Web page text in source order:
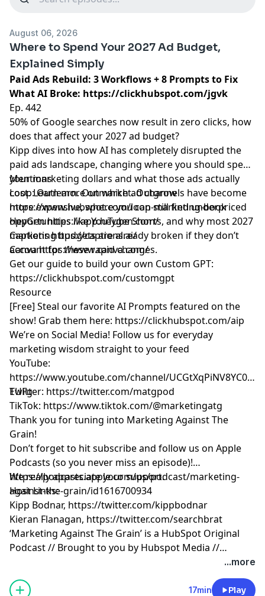
August 06, 2026
Where to Spend Your 2027 Ad Budget,
Explained Simply
Paid Ads Rebuild: 3 Workflows + 8 Prompts to Fix
What AI Broke: https://clickhubspot.com/jgvk
Ep. 442
50% of Google searches now result in zero clicks, how
does that affect your 2027 ad budget?
Kipp dives into how AI has completely disrupted the
paid ads landscape, changing where you should spend
your marketing dollars and what those ads actually
cost. Learn more on which ad channels have become
more expensive, where you can still find underpriced
opportunities like YouTube Shorts, and why most 2027
marketing budgets are already broken if they don’t
account for these rapid changes.
Mentions
Loop: Outlearn. Outmarket. Outgrow
https://www.hubspot.com/loop-marketing-book
HeyGenhttps://app.heygen.com/
Captionshttps://captions.ai/
Canvahttps://www.canva.com/
Get our guide to build your own Custom GPT:
https://clickhubspot.com/customgpt
Resource
[Free] Steal our favorite AI Prompts featured on the
show! Grab them here: https://clickhubspot.com/aip
We’re on Social Media! Follow us for everyday
marketing wisdom straight to your feed
YouTube: ​​
https://www.youtube.com/channel/
EUFg
Twitter: https://twitter.com/matgpod
TikTok: https://www.tiktok.com/@marketingatg
Thank you for tuning into Marketing Against The
Grain!
Don’t forget to hit subscribe and follow us on Apple
Podcasts (so you never miss an episode)!
https://podcasts.apple.com/us/podcast/marketing-
against-the-grain/id1616700934
We really appreciate your support.
Host Links:
Kipp Bodnar, https://twitter.com/kippbodnar
Kieran Flanagan, https://twitter.com/searchbrat
‘Marketing Against The Grain’ is a HubSpot Original
Podcast // Brought to you by Hubspot Media //
...more
17min Play